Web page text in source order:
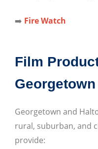
➡️ Fire Watch
Film
Georgetown
Georgetown and
rural, suburban, and
provide: